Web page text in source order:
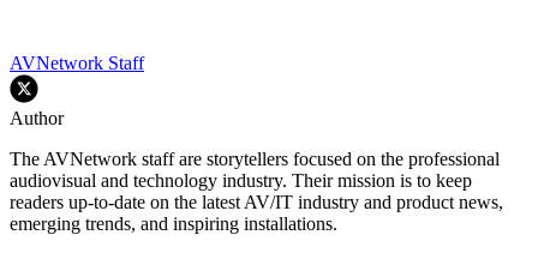
AVNetwork Staff
Author
The AVNetwork staff are storytellers focused on the professional
audiovisual and technology industry. Their mission is to keep
readers up-to-date on the latest AV/IT industry and product news,
emerging trends, and inspiring installations.